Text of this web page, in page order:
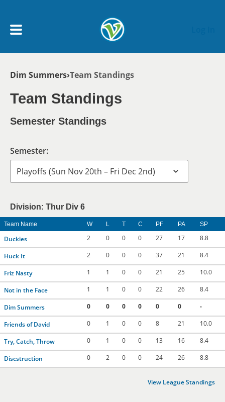
My Account menu
SCHEDULE
NEWS & NOTICES
Breadcrumb
Dim Summers Team Standings
Team Standings
Semester Standings
Semester:
Division: Thur Div 6
Team Name W L T C PF PA SP
Duckies 2 0 0 0 27 17 8.8
Huck It 2 0 0 0 37 21 8.4
Friz Nasty 1 1 0 0 21 25 10.0
Not in the Face 1 1 0 0 22 26 8.4
Dim Summers 0 0 0 0 0 0 -
Friends of David 0 1 0 0 8 21 10.0
Try, Catch, Throw 0 1 0 0 13 16 8.4
Discstruction 0 2 0 0 24 26 8.8
View League Standings